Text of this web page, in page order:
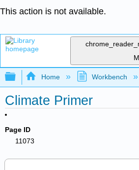
This action is not available.
Expand/collapse global
Home Workbench
Climate Primer
Page ID
11073